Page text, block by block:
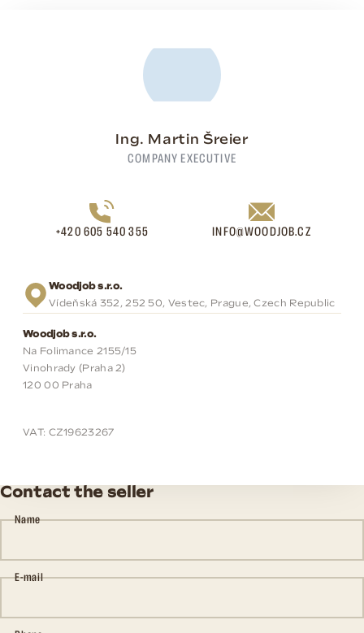
Ing. Martin Šreier
COMPANY EXECUTIVE
+420 605 540 355 INFO@WOODJOB.CZ
Woodjob s.r.o.
Vídeňská 352, 252 50, Vestec, Prague, Czech Republic
Woodjob s.r.o.
Na Folimance 2155/15
Vinohrady (Praha 2)
120 00 Praha
VAT: CZ19623267
Contact the seller
Name
E-mail